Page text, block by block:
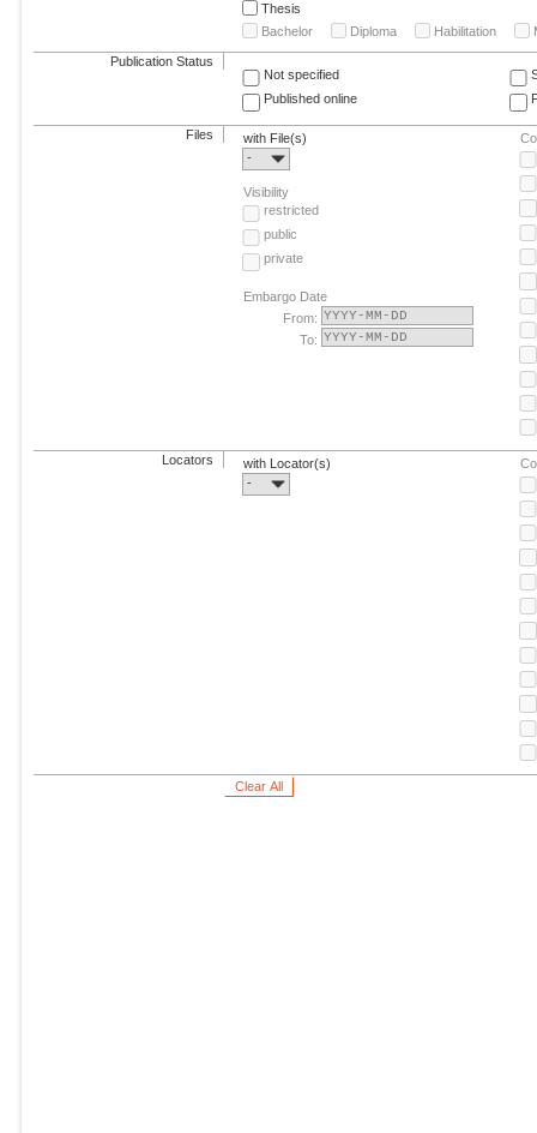
Thesis
Bachelor
Diploma Habilitation
Publication Status
Not specified
Published online
Files
with File(s)
-
Visibility
restricted
public
private
Embargo Date
From:
To:
Locators
with Locator(s)
-